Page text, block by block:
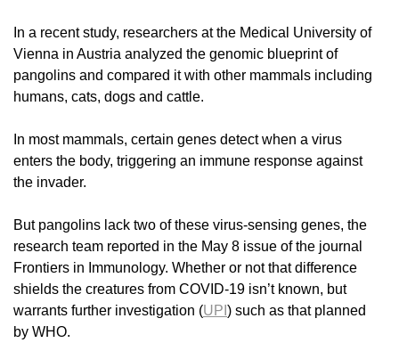
In a recent study, researchers at the Medical University of
Vienna in Austria analyzed the genomic blueprint of
pangolins and compared it with other mammals including
humans, cats, dogs and cattle.
In most mammals, certain genes detect when a virus
enters the body, triggering an immune response against
the invader.
But pangolins lack two of these virus-sensing genes, the
research team reported in the May 8 issue of the journal
Frontiers in Immunology. Whether or not that difference
shields the creatures from COVID-19 isn’t known, but
warrants further investigation (UPI ) such as that planned
by WHO.